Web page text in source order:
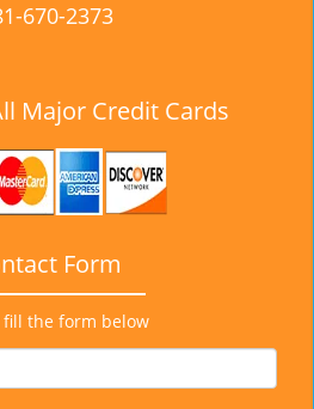
670-2373
Major Credit Cards
Form
fill the form below